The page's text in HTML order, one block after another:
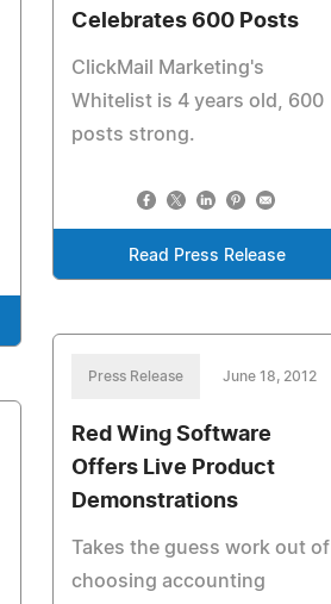
Celebrates 600 Posts
ClickMail Marketing's
Whitelist is 4 years old, 600
posts strong.
Read Press Release
Press Release June 18, 2012
Red Wing Software
Offers Live Product
Demonstrations
Takes the guess work out of
choosing accounting